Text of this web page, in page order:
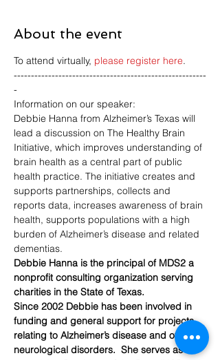
About the event
To attend virtually, please register here.
--------------------------------------------------------
-
Information on our speaker:
Debbie Hanna from Alzheimer’s Texas will
lead a discussion on The Healthy Brain
Initiative, which improves understanding of
brain health as a central part of public
health practice. The initiative creates and
supports partnerships, collects and
reports data, increases awareness of brain
health, supports populations with a high
burden of Alzheimer’s disease and related
dementias.
Debbie Hanna is the principal of MDS2 a
nonprofit consulting organization serving
charities in the State of Texas.
Since 2002 Debbie has been involved in
funding and general support for projects
relating to Alzheimer’s disease and other
neurological disorders.  She serves as